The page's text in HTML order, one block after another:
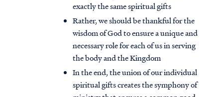
through our smartphone apps
conveniently and quickly.
exactly the same spiritual gifts
Rather, we should be thankful for the
wisdom of God to ensure a unique and
necessary role for each of us in serving
the body and the Kingdom
In the end, the union of our individual
spiritual gifts creates the symphony of